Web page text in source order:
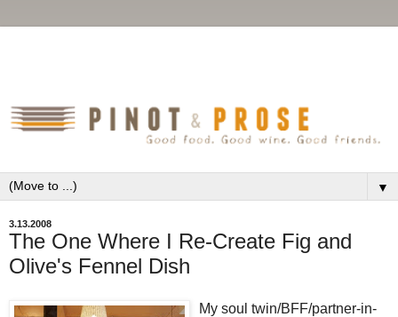
▼
3.13.2008
The One Where I Re-Create Fig and
Olive's Fennel Dish
My soul twin/BFF/partner-in-